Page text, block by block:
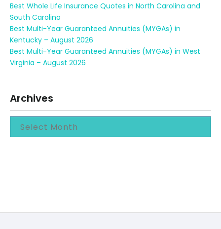
Best Whole Life Insurance Quotes in North Carolina and
South Carolina
Best Multi-Year Guaranteed Annuities (MYGAs) in
Kentucky – August 2026
Best Multi-Year Guaranteed Annuities (MYGAs) in West
Virginia – August 2026
Archives